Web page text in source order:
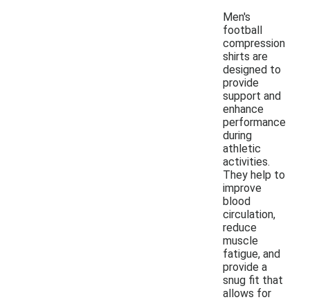
Men's
football
compression
shirts are
designed to
provide
support and
enhance
performance
during
athletic
activities.
They help to
improve
blood
circulation,
reduce
muscle
fatigue, and
provide a
snug fit that
allows for